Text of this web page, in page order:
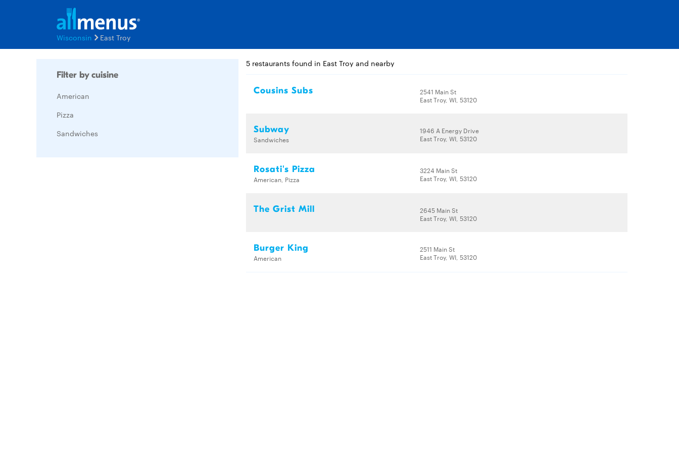
Wisconsin East Troy
Filter by cuisine
American
Pizza
Sandwiches
5 restaurants found in East Troy and nearby
Cousins Subs
2541 Main St
East Troy, WI, 53120
Subway
Sandwiches
1946 A Energy Drive
East Troy, WI, 53120
Rosati's Pizza
American, Pizza
3224 Main St
East Troy, WI, 53120
The Grist Mill
2645 Main St
East Troy, WI, 53120
Burger King
American
2511 Main St
East Troy, WI, 53120